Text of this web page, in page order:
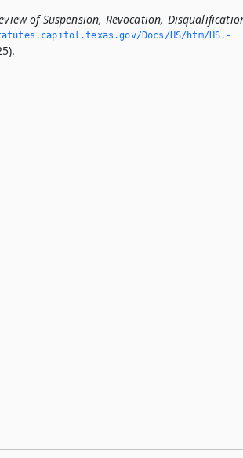
of Suspension, Revocation,
Docs/HS/htm/HS.­